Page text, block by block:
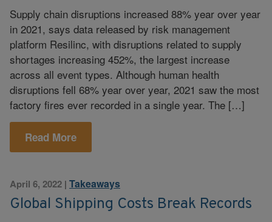
Supply chain disruptions increased 88% year over year
in 2021, says data released by risk management
platform Resilinc, with disruptions related to supply
shortages increasing 452%, the largest increase
across all event types. Although human health
disruptions fell 68% year over year, 2021 saw the most
factory fires ever recorded in a single year. The […]
Read More
April 6, 2022 | Takeaways
Global Shipping Costs Break Records